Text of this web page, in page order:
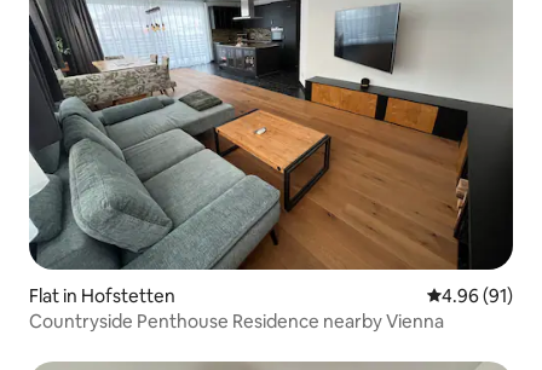
Flat in Hofstetten 4.96 out of 5
4.96 (91)
Countryside Penthouse Residence nearby Vienna